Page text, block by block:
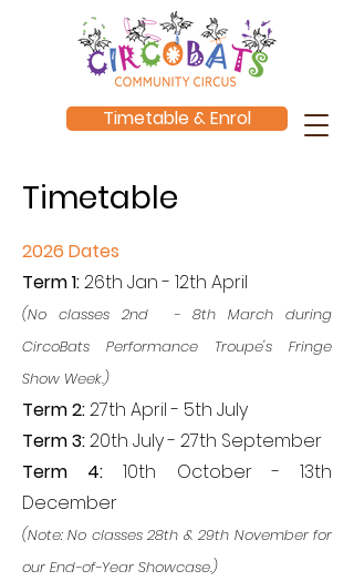
Timetable & Enrol
Timetable
2026 Dates
Term 1:26th Jan - 12th April
(No classes 2nd - 8th March during
CircoBats Performance Troupe's Fringe
Show Week.)
Term 2:27th April - 5th July
Term 3:20th July - 27th September
Term 4: 10th October - 13th
December
(Note: No classes 28th & 29th November for
our End-of-Year Showcase.)